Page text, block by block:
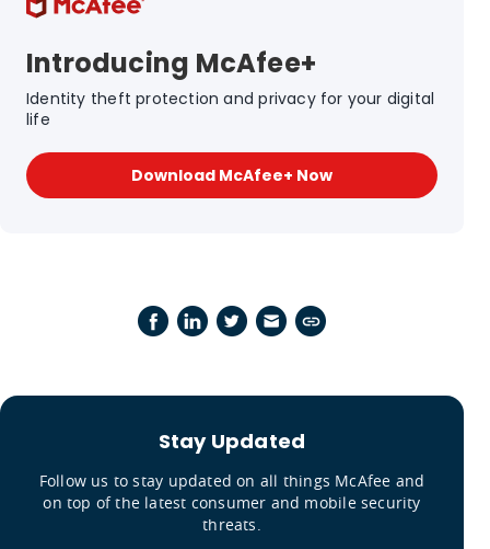
Introducing McAfee+
Identity theft protection and privacy for your digital
life
Download McAfee+ Now
Stay Updated
Follow us to stay updated on all things McAfee and
on top of the latest consumer and mobile security
threats.